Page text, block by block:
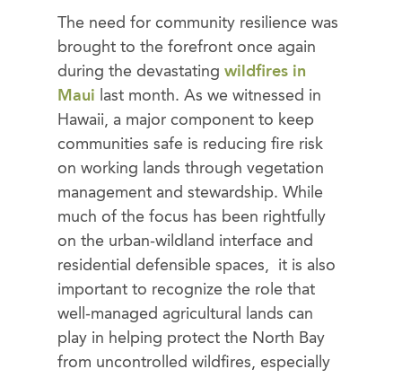
The need for community resilience was
brought to the forefront once again
during the devastating wildfires in
Maui last month. As we witnessed in
Hawaii, a major component to keep
communities safe is reducing fire risk
on working lands through vegetation
management and stewardship. While
much of the focus has been rightfully
on the urban-wildland interface and
residential defensible spaces, it is also
important to recognize the role that
well-managed agricultural lands can
play in helping protect the North Bay
from uncontrolled wildfires, especially